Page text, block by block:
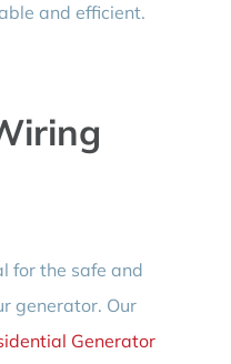
and efficient.
for the safe and
generator. Our
Generator